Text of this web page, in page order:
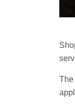
The